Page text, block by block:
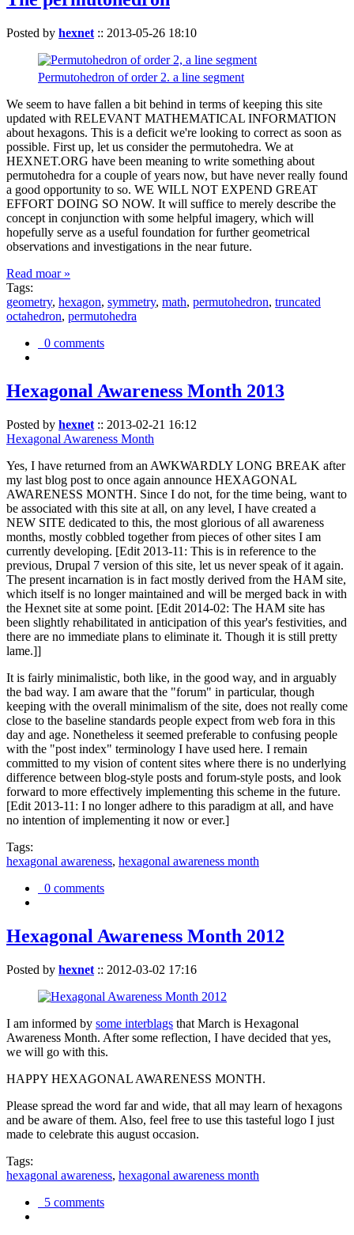
Posted by hexnet :: 2013-05-26 18:10
Permutohedron of order 2. a line segment
We seem to have fallen a bit behind in terms of keeping this site
updated with RELEVANT MATHEMATICAL INFORMATION
about hexagons. This is a deficit we're looking to correct as soon as
possible. First up, let us consider the permutohedra. We at
HEXNET.ORG have been meaning to write something about
permutohedra for a couple of years now, but have never really found
a good opportunity to so. WE WILL NOT EXPEND GREAT
EFFORT DOING SO NOW. It will suffice to merely describe the
concept in conjunction with some helpful imagery, which will
hopefully serve as a useful foundation for further geometrical
observations and investigations in the near future.
Read moar »
Tags:
geometry, hexagon, symmetry, math, permutohedron, truncated
octahedron, permutohedra
0 comments
Hexagonal Awareness Month 2013
Posted by hexnet :: 2013-02-21 16:12
Hexagonal Awareness Month
Yes, I have returned from an AWKWARDLY LONG BREAK after
my last blog post to once again announce HEXAGONAL
AWARENESS MONTH. Since I do not, for the time being, want to
be associated with this site at all, on any level, I have created a
NEW SITE dedicated to this, the most glorious of all awareness
months, mostly cobbled together from pieces of other sites I am
currently developing. [Edit 2013-11: This is in reference to the
previous, Drupal 7 version of this site, let us never speak of it again.
The present incarnation is in fact mostly derived from the HAM site,
which itself is no longer maintained and will be merged back in with
the Hexnet site at some point. [Edit 2014-02: The HAM site has
been slightly rehabilitated in anticipation of this year's festivities, and
there are no immediate plans to eliminate it. Though it is still pretty
lame.]]
It is fairly minimalistic, both like, in the good way, and in arguably
the bad way. I am aware that the "forum" in particular, though
keeping with the overall minimalism of the site, does not really come
close to the baseline standards people expect from web fora in this
day and age. Nonetheless it seemed preferable to confusing people
with the "post index" terminology I have used here. I remain
committed to my vision of content sites where there is no underlying
difference between blog-style posts and forum-style posts, and look
forward to more effectively implementing this scheme in the future.
[Edit 2013-11: I no longer adhere to this paradigm at all, and have
no intention of implementing it now or ever.]
Tags:
hexagonal awareness, hexagonal awareness month
0 comments
Hexagonal Awareness Month 2012
Posted by hexnet :: 2012-03-02 17:16
I am informed by some interblags that March is Hexagonal
Awareness Month. After some reflection, I have decided that yes,
we will go with this.
HAPPY HEXAGONAL AWARENESS MONTH.
Please spread the word far and wide, that all may learn of hexagons
and be aware of them. Also, feel free to use this tasteful logo I just
made to celebrate this august occasion.
Tags:
hexagonal awareness, hexagonal awareness month
5 comments